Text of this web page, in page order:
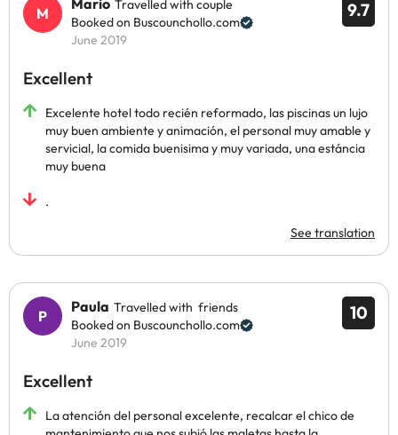
9.7
Mario Travelled with couple
Booked on Buscounchollo.com
June 2019
Excellent
Excelente hotel todo recién reformado, las piscinas un lujo
muy buen ambiente y animación, el personal muy amable y
servicial, la comida buenisima y muy variada, una estáncia
muy buena
.
See translation
10
Paula Travelled with friends
Booked on Buscounchollo.com
June 2019
Excellent
La atención del personal excelente, recalcar el chico de